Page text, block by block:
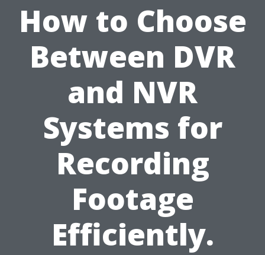
How to Choose
Between DVR
and NVR
Systems for
Recording
Footage
Efficiently.